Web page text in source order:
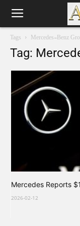
Tags Mercedes-Benz
Tag:
Mercedes Reports
2026-02-12